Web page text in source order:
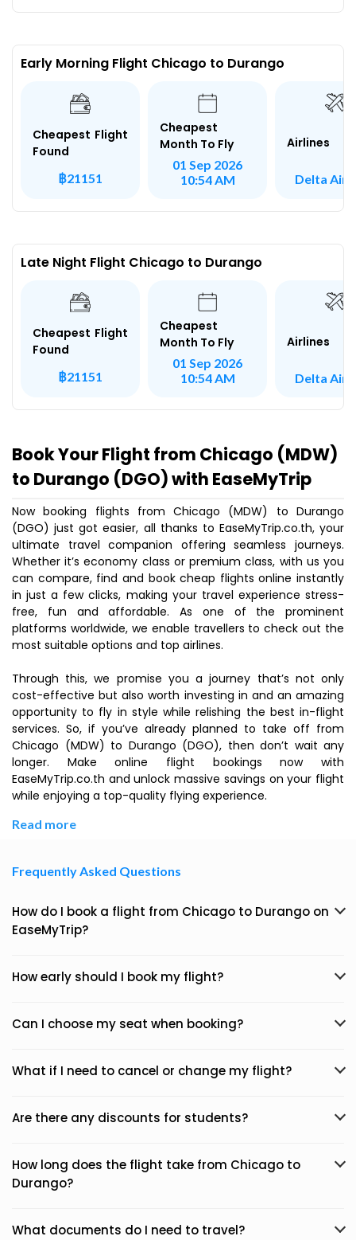
Early Morning Flight Chicago to Durango
Cheapest Flight
Found
฿21151
Cheapest
Month To Fly
01 Sep 2026
10:54 AM
Airlines
Delta
Late Night Flight Chicago to Durango
Cheapest Flight
Found
฿21151
Cheapest
Month To Fly
01 Sep 2026
10:54 AM
Airlines
Delta
Book Your Flight from Chicago (MDW)
to Durango (DGO) with EaseMyTrip
Now booking flights from Chicago (MDW) to Durango
(DGO) just got easier, all thanks to EaseMyTrip.co.th, your
ultimate travel companion offering seamless journeys.
Whether it’s economy class or premium class, with us you
can compare, find and book cheap flights online instantly
in just a few clicks, making your travel experience stress-
free, fun and affordable. As one of the prominent
platforms worldwide, we enable travellers to check out the
most suitable options and top airlines.
Through this, we promise you a journey that’s not only
cost-effective but also worth investing in and an amazing
opportunity to fly in style while relishing the best in-flight
services. So, if you’ve already planned to take off from
Chicago (MDW) to Durango (DGO), then don’t wait any
longer. Make online flight bookings now with
EaseMyTrip.co.th and unlock massive savings on your flight
while enjoying a top-quality flying experience.
Read more
Frequently Asked Questions
How do I book a flight from Chicago to Durango on
EaseMyTrip?
How early should I book my flight?
Can I choose my seat when booking?
What if I need to cancel or change my flight?
Are there any discounts for students?
How long does the flight take from Chicago to
Durango?
What documents do I need to travel?